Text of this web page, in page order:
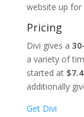
website up
Pricing
Divi gives a
a variety of
started at
additionally
Get Divi